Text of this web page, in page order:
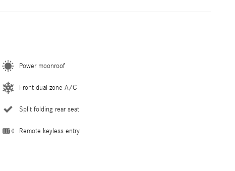
Power moonroof
Front dual zone A/C
Split folding rear seat
Remote keyless entry